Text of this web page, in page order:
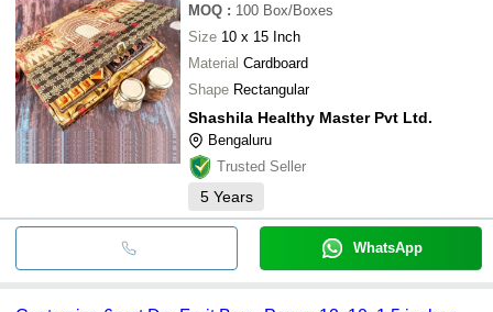
MOQ : 100 Box/Boxes
Size 10 x 15 Inch
Material Cardboard
Shape Rectangular
Shashila Healthy Master Pvt Ltd.
Bengaluru
Trusted Seller
5 Years
WhatsApp